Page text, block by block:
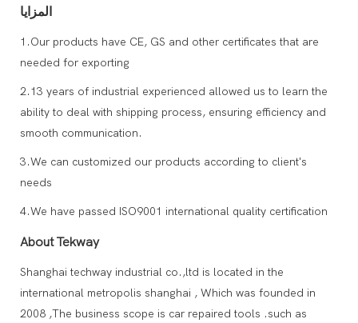
المزايا
1.Our products have CE, GS and other certificates that are
needed for exporting
2.13 years of industrial experienced allowed us to learn the
ability to deal with shipping process, ensuring efficiency and
smooth communication.
3.We can customized our products according to client's
needs
4.We have passed ISO9001 international quality certification
About Tekway
Shanghai techway industrial co.,ltd is located in the
international metropolis shanghai , Which was founded in
2008 ,The business scope is car repaired tools .such as